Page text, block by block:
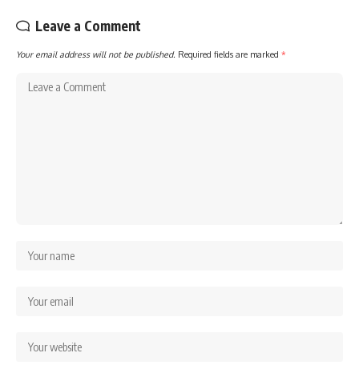
Leave a Comment
Your email address will not be published. Required fields are marked *